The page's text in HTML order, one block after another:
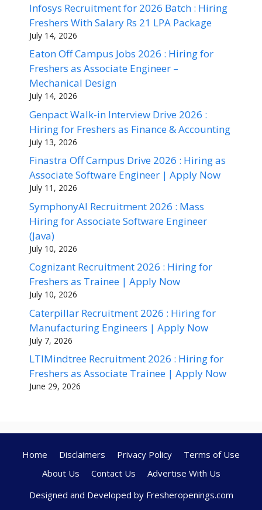
Infosys Recruitment for 2026 Batch : Hiring
Freshers With Salary Rs 21 LPA Package
July 14, 2026
Eaton Off Campus Jobs 2026 : Hiring for
Freshers as Associate Engineer –
Mechanical Design
July 14, 2026
Genpact Walk-in Interview Drive 2026 :
Hiring for Freshers as Finance & Accounting
July 13, 2026
Finastra Off Campus Drive 2026 : Hiring as
Associate Software Engineer | Apply Now
July 11, 2026
SymphonyAI Recruitment 2026 : Mass
Hiring for Associate Software Engineer
(Java)
July 10, 2026
Cognizant Recruitment 2026 : Hiring for
Freshers as Trainee | Apply Now
July 10, 2026
Caterpillar Recruitment 2026 : Hiring for
Manufacturing Engineers | Apply Now
July 7, 2026
LTIMindtree Recruitment 2026 : Hiring for
Freshers as Associate Trainee | Apply Now
June 29, 2026
Home Disclaimers Privacy Policy
Terms of Use
About Us
Contact Us
Advertise With Us
Designed and Developed by Fresheropenings.com